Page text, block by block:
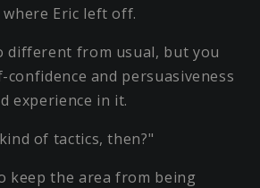
Eric left off.
different from usual, but you
and persuasiveness
experience in it.
of tactics, then?"
keep the area from being